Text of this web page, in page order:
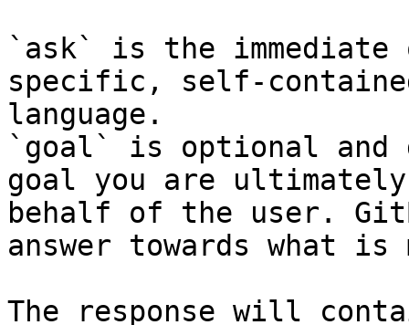
`ask` is the
specific, self-
language.
`goal` is optional and
goal you are
behalf of the user.
answer towards what
The response will